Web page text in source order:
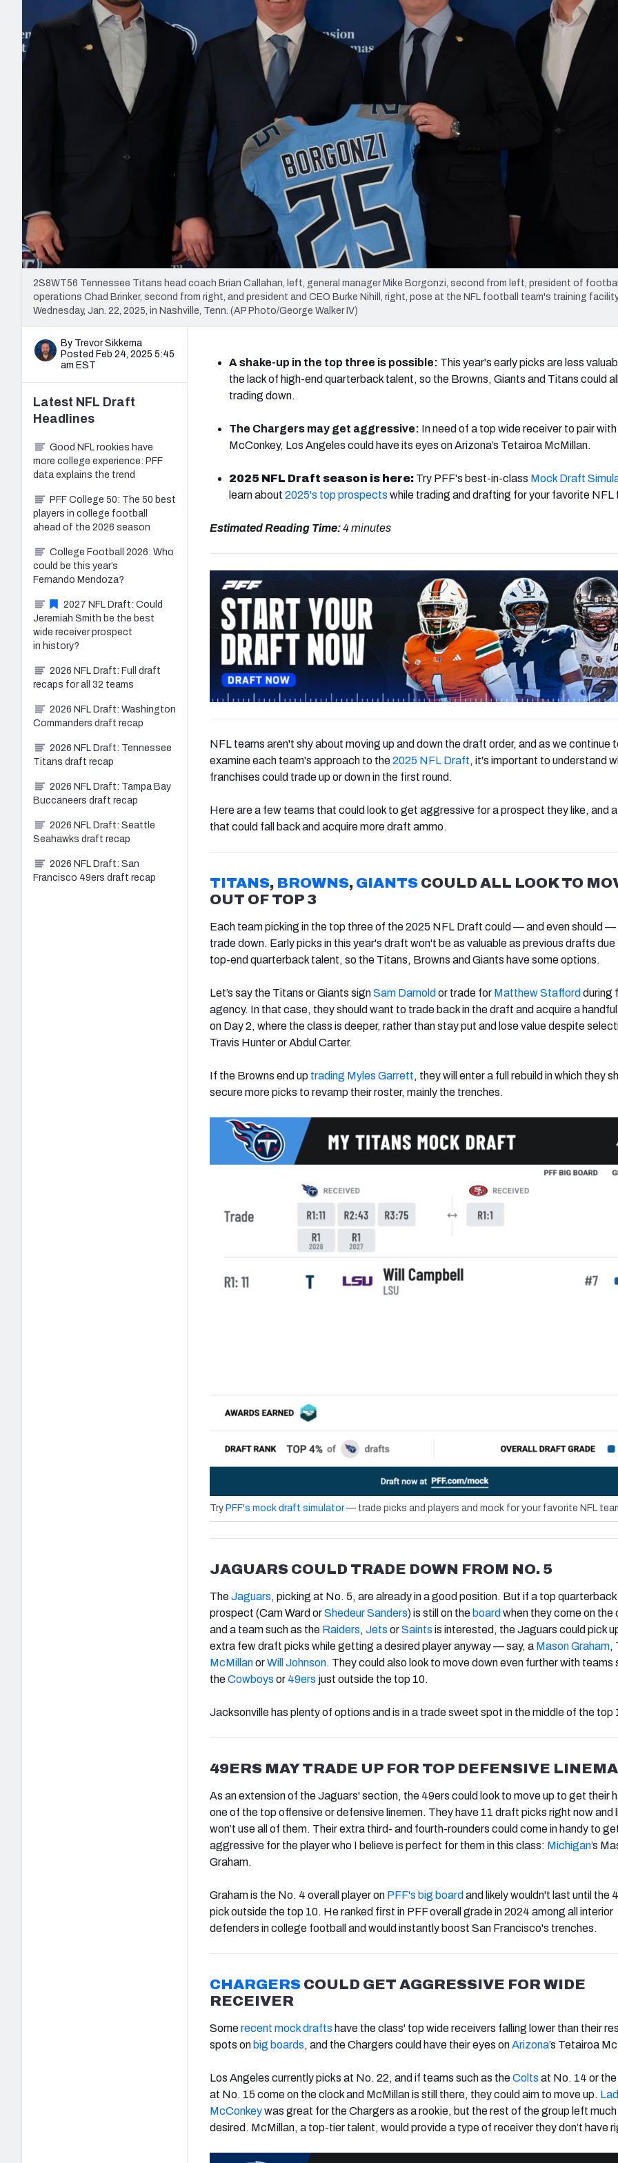
2027 Mock Draft Simulator
The PFF App
New York Giants Minnesota Vikings New Orleans Saints
NFL Analysis, Grades, & Stats
Expert rankings, projections, and more
NCAA Power Rankings
Futures
Betting Analysis
Draft Tracker 2026
NFL Draft Analysis
2S8WT56 Tennessee Titans head coach Brian Callahan, left, general manager Mike Borgonzi, second from left, president of
operations Chad Brinker, second from right, and president and CEO Burke Nihill, right, pose at the NFL football team's training
Wednesday, Jan. 22, 2025, in Nashville, Tenn. (AP Photo/George Walker IV)
By Trevor Sikkema
Posted Feb 24, 2025 5:45
am EST
A shake-up in the top three is possible: This year's early picks are less
the lack of high-end quarterback talent, so the Browns, Giants and Titans could
trading down.
The Chargers may get aggressive: In need of a top wide receiver to pair
McConkey, Los Angeles could have its eyes on Arizona’s Tetairoa McMillan.
2025 NFL Draft season is here: Try PFF's best-in-class Mock Draft
learn about 2025's top prospects while trading and drafting for your favorite NFL
Estimated Reading Time:4 minutes
NFL teams aren't shy about moving up and down the draft order, and as we continue
examine each team's approach to the2025 NFL Draft, it's important to understand
franchises could trade up or down in the first round.
Here are a few teams that could look to get aggressive for a prospect they like, and
that could fall back and acquire more draft ammo.
TITANS, BROWNS, GIANTS COULD ALL LOOK TO
OUT OF TOP 3
Each team picking in the top three of the 2025 NFL Draft could — and even should —
trade down. Early picks in this year's draft won't be as valuable as previous drafts due
top-end quarterback talent, so the Titans, Browns and Giants have some options.
Let’s say the Titans or Giants signSam Darnold or trade for Matthew Stafford during
agency. In that case, they should want to trade back in the draft and acquire a
on Day 2, where the class is deeper, rather than stay put and lose value despite
Travis Hunter or Abdul Carter.
If the Browns end up trading Myles Garrett, they will enter a full rebuild in which they
secure more picks to revamp their roster, mainly the trenches.
Try PFF's mock draft simulator— trade picks and players and mock for your favorite NFL
JAGUARS COULD TRADE DOWN FROM NO. 5
TheJaguars, picking at No. 5, are already in a good position. But if a top quarterback
prospect (Cam Ward orShedeur Sanders) is still on the board when they come on the
and a team such as the Raiders, Jets orSaints is interested, the Jaguars could pick
extra few draft picks while getting a desired player anyway — say, a Mason Graham,
McMillanorWill Johnson. They could also look to move down even further with teams
theCowboys or 49ers just outside the top 10.
Jacksonville has plenty of options and is in a trade sweet spot in the middle of the top
49ERS MAY TRADE UP FOR TOP DEFENSIVE
As an extension of the Jaguars' section, the 49ers could look to move up to get their
one of the top offensive or defensive linemen. They have 11 draft picks right now and
won’t use all of them. Their extra third- and fourth-rounders could come in handy to
aggressive for the player who I believe is perfect for them in this class: Michigan’s
Graham.
Graham is the No. 4 overall player on PFF's big board and likely wouldn't last until the
pick outside the top 10. He ranked first in PFF overall grade in 2024 among all interior
defenders in college football and would instantly boost San Francisco's trenches.
CHARGERS COULD GET AGGRESSIVE FOR WIDE
RECEIVER
Somerecent mock drafts have the class' top wide receivers falling lower than their
spots on big boards, and the Chargers could have their eyes onArizona’s Tetairoa
Los Angeles currently picks at No. 22, and if teams such as theColts at No. 14 or the
at No. 15 come on the clock and McMillan is still there, they could aim to move up.
McConkeywas great for the Chargers as a rookie, but the rest of the group left
desired. McMillan, a top-tier talent, would provide a type of receiver they don’t have
Latest NFL Draft
Headlines
Good NFL rookies have
more college experience: PFF
data explains the trend
PFF College 50: The 50 best
players in college football
ahead of the 2026 season
College Football 2026: Who
could be this year’s
Fernando Mendoza?
2027 NFL Draft: Could
Jeremiah Smith be the best
wide receiver prospect
in history?
2026 NFL Draft: Full draft
recaps for all 32 teams
2026 NFL Draft: Washington
Commanders draft recap
2026 NFL Draft: Tennessee
Titans draft recap
2026 NFL Draft: Tampa Bay
Buccaneers draft recap
2026 NFL Draft: Seattle
Seahawks draft recap
2026 NFL Draft: San
Francisco 49ers draft recap